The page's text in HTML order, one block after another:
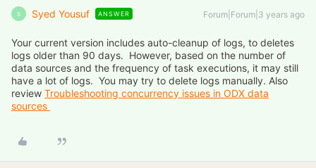
S Syed Yousuf ANSWER Forum|Forum|3 years ago
Your current version includes auto-cleanup of logs, to deletes
logs older than 90 days. However, based on the number of
data sources and the frequency of task executions, it may still
have a lot of logs. You may try to delete logs manually. Also
review Troubleshooting concurrency issues in ODX data
sources